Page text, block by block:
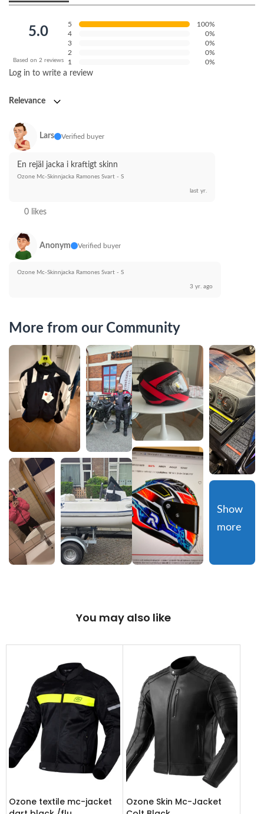
5.0
Based on 2 reviews
5
100%
4
0%
3
0%
2
0%
1
0%
Log in to write a review
Relevance
Lars Verified buyer
En rejäl jacka i kraftigt skinn
Ozone Mc-Skinnjacka Ramones Svart - S
last yr.
0 likes
Anonym Verified buyer
Ozone Mc-Skinnjacka Ramones Svart - S
3 yr. ago
More from our Community
Show
more
You may also like
Ozone textile mc-jacket
Ozone Skin Mc-Jacket